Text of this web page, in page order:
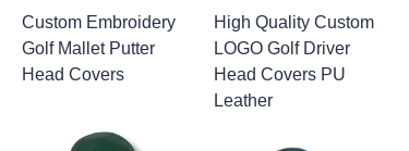
Custom Embroidery
Golf Mallet Putter
Head Covers
High Quality Custom
LOGO Golf Driver
Head Covers PU
Leather